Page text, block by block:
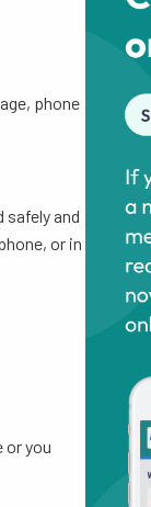
phone
safely and
or in
or you